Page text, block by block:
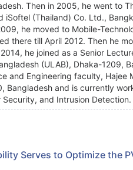
Then in 2005, he went to
iSoftel (Thailand) Co. Ltd.,
he moved to Mobile-
there till April 2012. Then he
he joined as a Senior
(ULAB), Dhaka-1209,
and Engineering faculty, Hajee
Bangladesh and is currently
and Intrusion Detection.
Serves to Optimize the